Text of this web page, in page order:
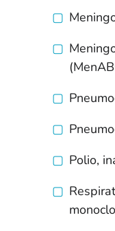
Polio,